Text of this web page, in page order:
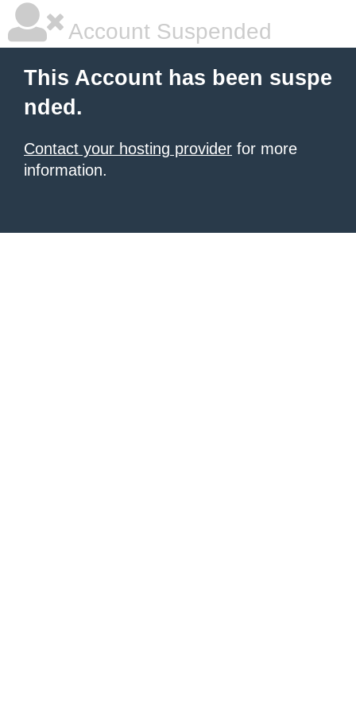
Account Suspended
This Account has been suspe
nded.
Contact your hosting provider for more
information.